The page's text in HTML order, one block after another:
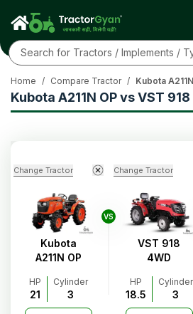
Kubota A211N OP vs VST
Home / Compare Tractor / Kubota
Change Tractor
Kubota
A211N OP
HP
21
Cylinder
3
VS
Change Tractor
VST 918
4WD
HP
18.5
Cylinder
3